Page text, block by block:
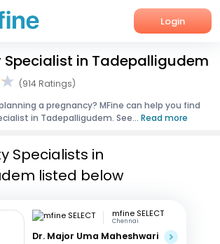
Login
Specialist in Tadepalligudem
(914 Ratings)
a pregnancy? MFine can help you find
in Tadepalligudem. See... Read more
Specialists in
listed below
mfine SELECT
Chennai
Dr. Major Uma Maheshwari